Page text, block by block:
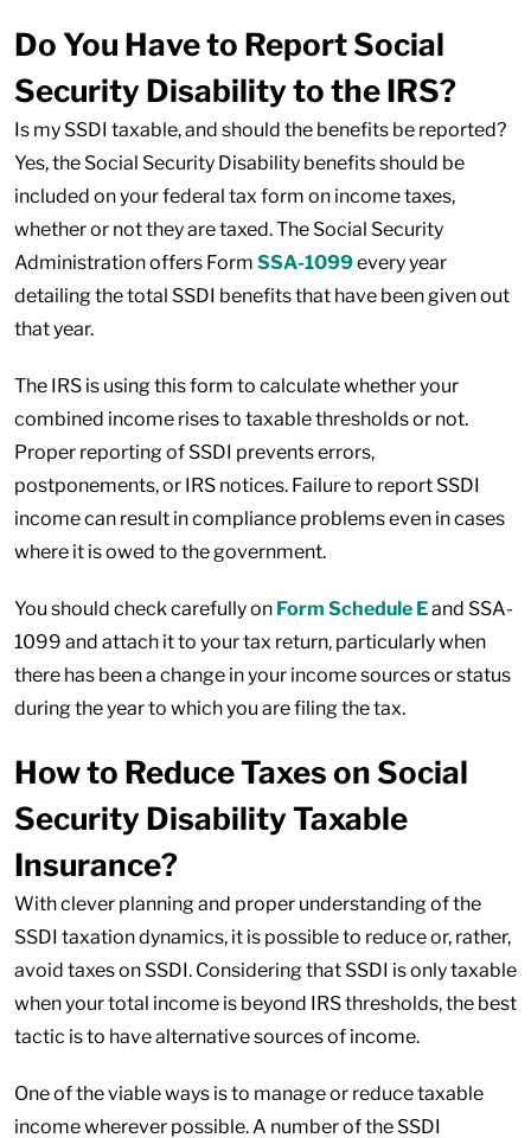
Do You Have to Report Social
Security Disability to the IRS?
Is my SSDI taxable, and should the benefits be reported?
Yes, the Social Security Disability benefits should be
included on your federal tax form on income taxes,
whether or not they are taxed. The Social Security
Administration offers Form SSA-1099every year
detailing the total SSDI benefits that have been given out
that year.
The IRS is using this form to calculate whether your
combined income rises to taxable thresholds or not.
Proper reporting of SSDI prevents errors,
postponements, or IRS notices. Failure to report SSDI
income can result in compliance problems even in cases
where it is owed to the government.
You should check carefully on Form Schedule Eand SSA-
1099 and attach it to your tax return, particularly when
there has been a change in your income sources or status
during the year to which you are filing the tax.
How to Reduce Taxes on Social
Security Disability Taxable
Insurance?
With clever planning and proper understanding of the
SSDI taxation dynamics, it is possible to reduce or, rather,
avoid taxes on SSDI. Considering that SSDI is only taxable
when your total income is beyond IRS thresholds, the best
tactic is to have alternative sources of income.
One of the viable ways is to manage or reduce taxable
income wherever possible. A number of the SSDI